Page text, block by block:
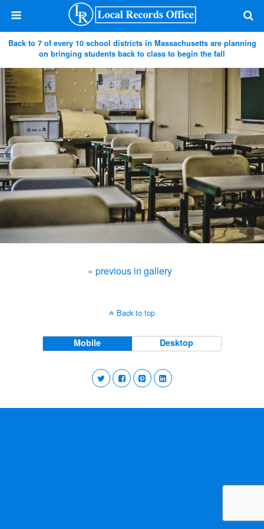
Back to 7 of every 10 school districts in Massachusetts are planning
on bringing students back to class to begin the fall
« previous in gallery
Back to top
Mobile Desktop